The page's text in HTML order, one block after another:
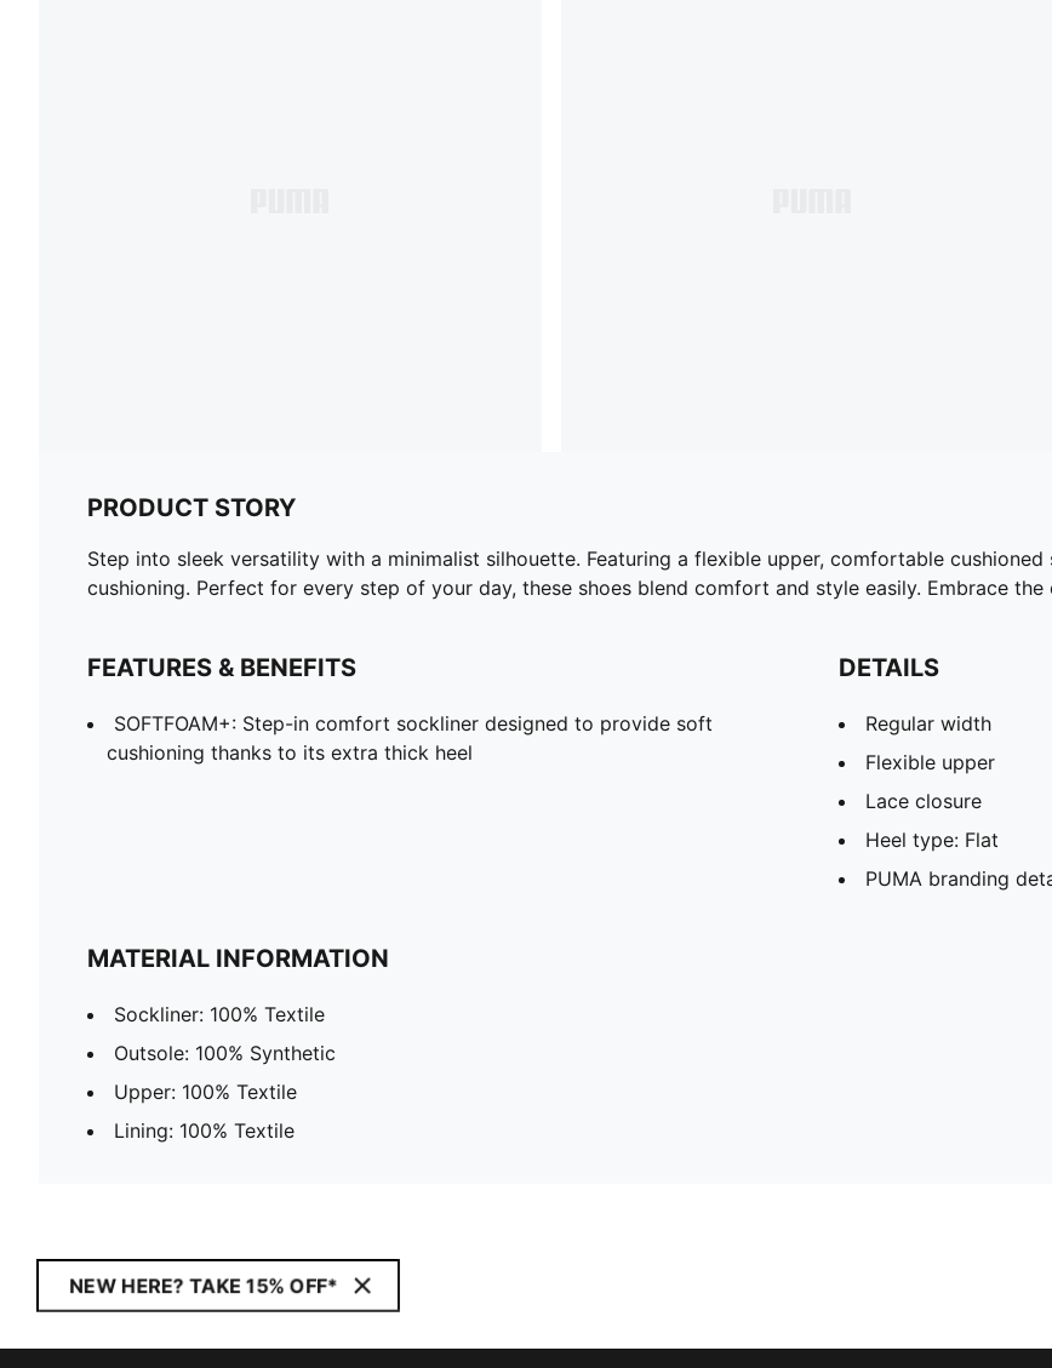
PRODUCT STORY
Step into sleek versatility with a minimalist silhouette. Featuring a flexible upper, comfortable cushioned
cushioning. Perfect for every step of your day, these shoes blend comfort and style easily. Embrace
FEATURES & BENEFITS
SOFTFOAM+: Step-in comfort sockliner designed to provide soft
cushioning thanks to its extra thick heel
DETAILS
Regular width
Flexible upper
Lace closure
Heel type: Flat
PUMA branding
MATERIAL INFORMATION
Sockliner: 100% Textile
Outsole: 100% Synthetic
Upper: 100% Textile
Lining: 100% Textile
NEW HERE? TAKE 15% OFF*